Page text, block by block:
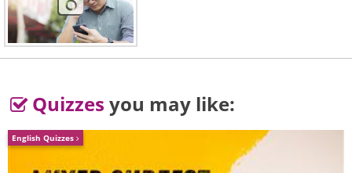
Quizzes you may like:
English Quizzes